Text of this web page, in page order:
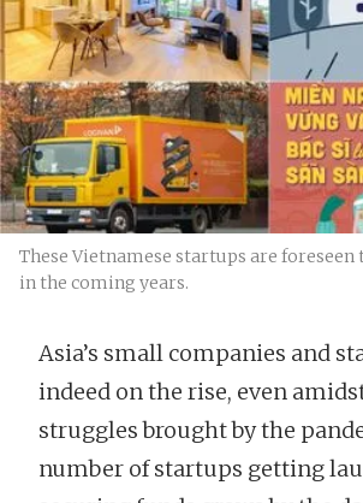
These Vietnamese startups are
in the coming years.
Asia’s small companies and
indeed on the rise, even
struggles brought by the
number of startups getting